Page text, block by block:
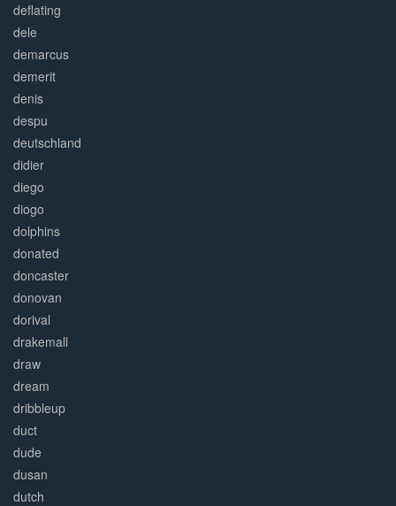
deflating
dele
demarcus
demerit
denis
despu
deutschland
didier
diego
diogo
dolphins
donated
doncaster
donovan
dorival
drakemall
draw
dream
dribbleup
duct
dude
dusan
dutch